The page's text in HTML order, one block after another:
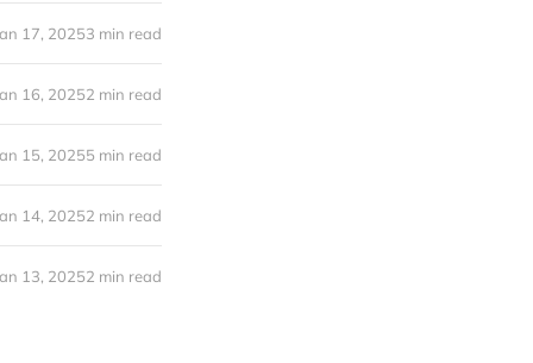
17, 20253 min read
16, 20252 min read
15, 20255 min read
14, 20252 min read
13, 20252 min read